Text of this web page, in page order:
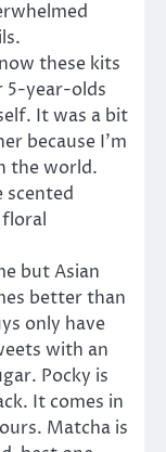
these kits
5-year-olds
It was a bit
because I’m
the world.
scented
but Asian
better than
only have
with an
Pocky is
It comes in
Matcha is